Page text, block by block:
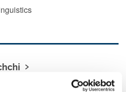
Language Acquisition